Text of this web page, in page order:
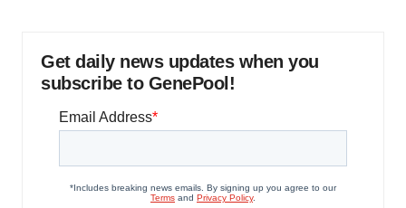
Get daily news updates when you
subscribe to GenePool!